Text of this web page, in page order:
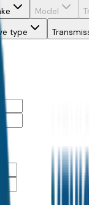
Model
type